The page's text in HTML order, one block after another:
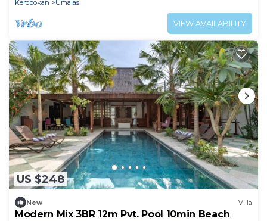
Kerobokan Umalas
VIEW AVAILABILITY
US $248
New Villa
Modern Mix 3BR 12m Pvt. Pool 10min Beach